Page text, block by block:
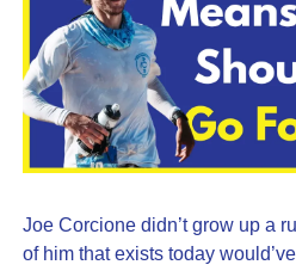
Joe Corcione didn’t grow up a
of him that exists today